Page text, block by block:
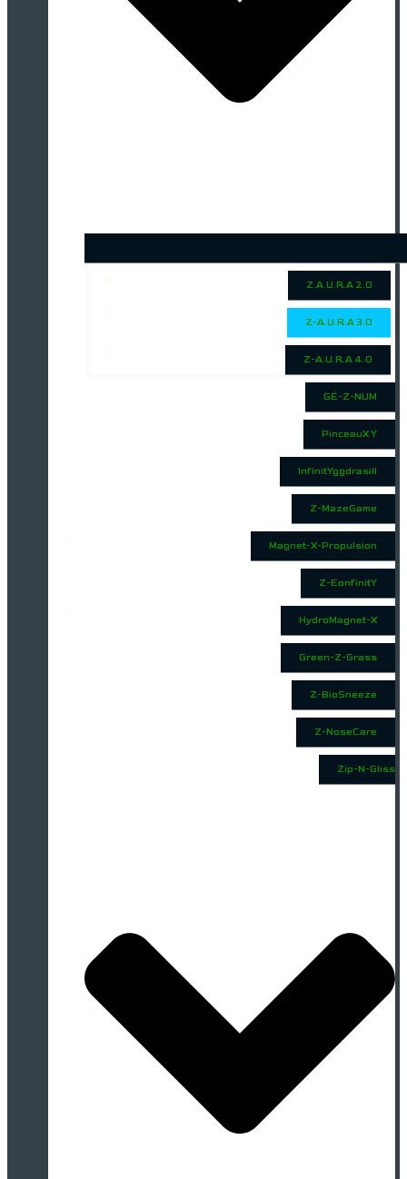
Z.A.U.R.A 2.0
Z-A.U.R.A 3.0
Z-A.U.R.A 4.0
GÉ-Z-NUM
PinceauX Y
InfinitYggdrasill
Z-MazeGame
Magnet-X-Propulsion
Z-EonfinitY
HydroMagnet-X
Green-Z-Grass
Z-BioSneeze
Z-NoseCare
Zip-N-Gliss